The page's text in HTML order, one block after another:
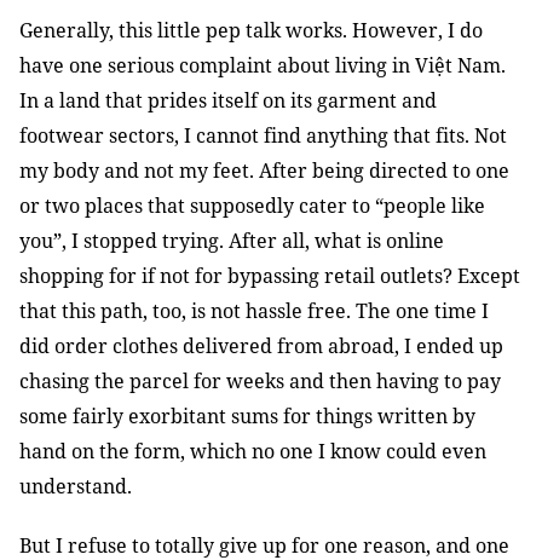
Generally, this little pep talk works. However, I do
have one serious complaint about living in Việt Nam.
In a land that prides itself on its garment and
footwear sectors, I cannot find anything that fits. Not
my body and not my feet. After being directed to one
or two places that supposedly cater to “people like
you”, I stopped trying. After all, what is online
shopping for if not for bypassing retail outlets? Except
that this path, too, is not hassle free. The one time I
did order clothes delivered from abroad, I ended up
chasing the parcel for weeks and then having to pay
some fairly exorbitant sums for things written by
hand on the form, which no one I know could even
understand.
But I refuse to totally give up for one reason, and one